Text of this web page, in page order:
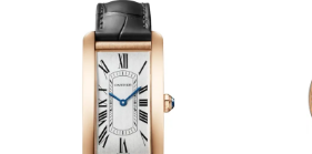
Movement
Movement Battery
Movement Description Swiss